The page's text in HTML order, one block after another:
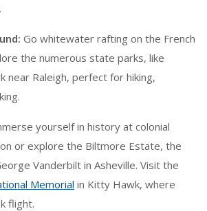
Go whitewater rafting on the French
the numerous state parks, like
near Raleigh, perfect for hiking,
yourself in history at colonial
or explore the Biltmore Estate, the
Vanderbilt in Asheville. Visit the
Memorial in Kitty Hawk, where
flight.